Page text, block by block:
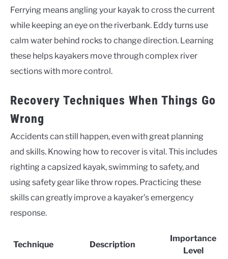
Ferrying means angling your kayak to cross the current
while keeping an eye on the riverbank. Eddy turns use
calm water behind rocks to change direction. Learning
these helps kayakers move through complex river
sections with more control.
Recovery Techniques When Things Go
Wrong
Accidents can still happen, even with great planning
and skills. Knowing how to recover is vital. This includes
righting a capsized kayak, swimming to safety, and
using safety gear like throw ropes. Practicing these
skills can greatly improve a kayaker’s emergency
response.
Technique Description
Importance
Level